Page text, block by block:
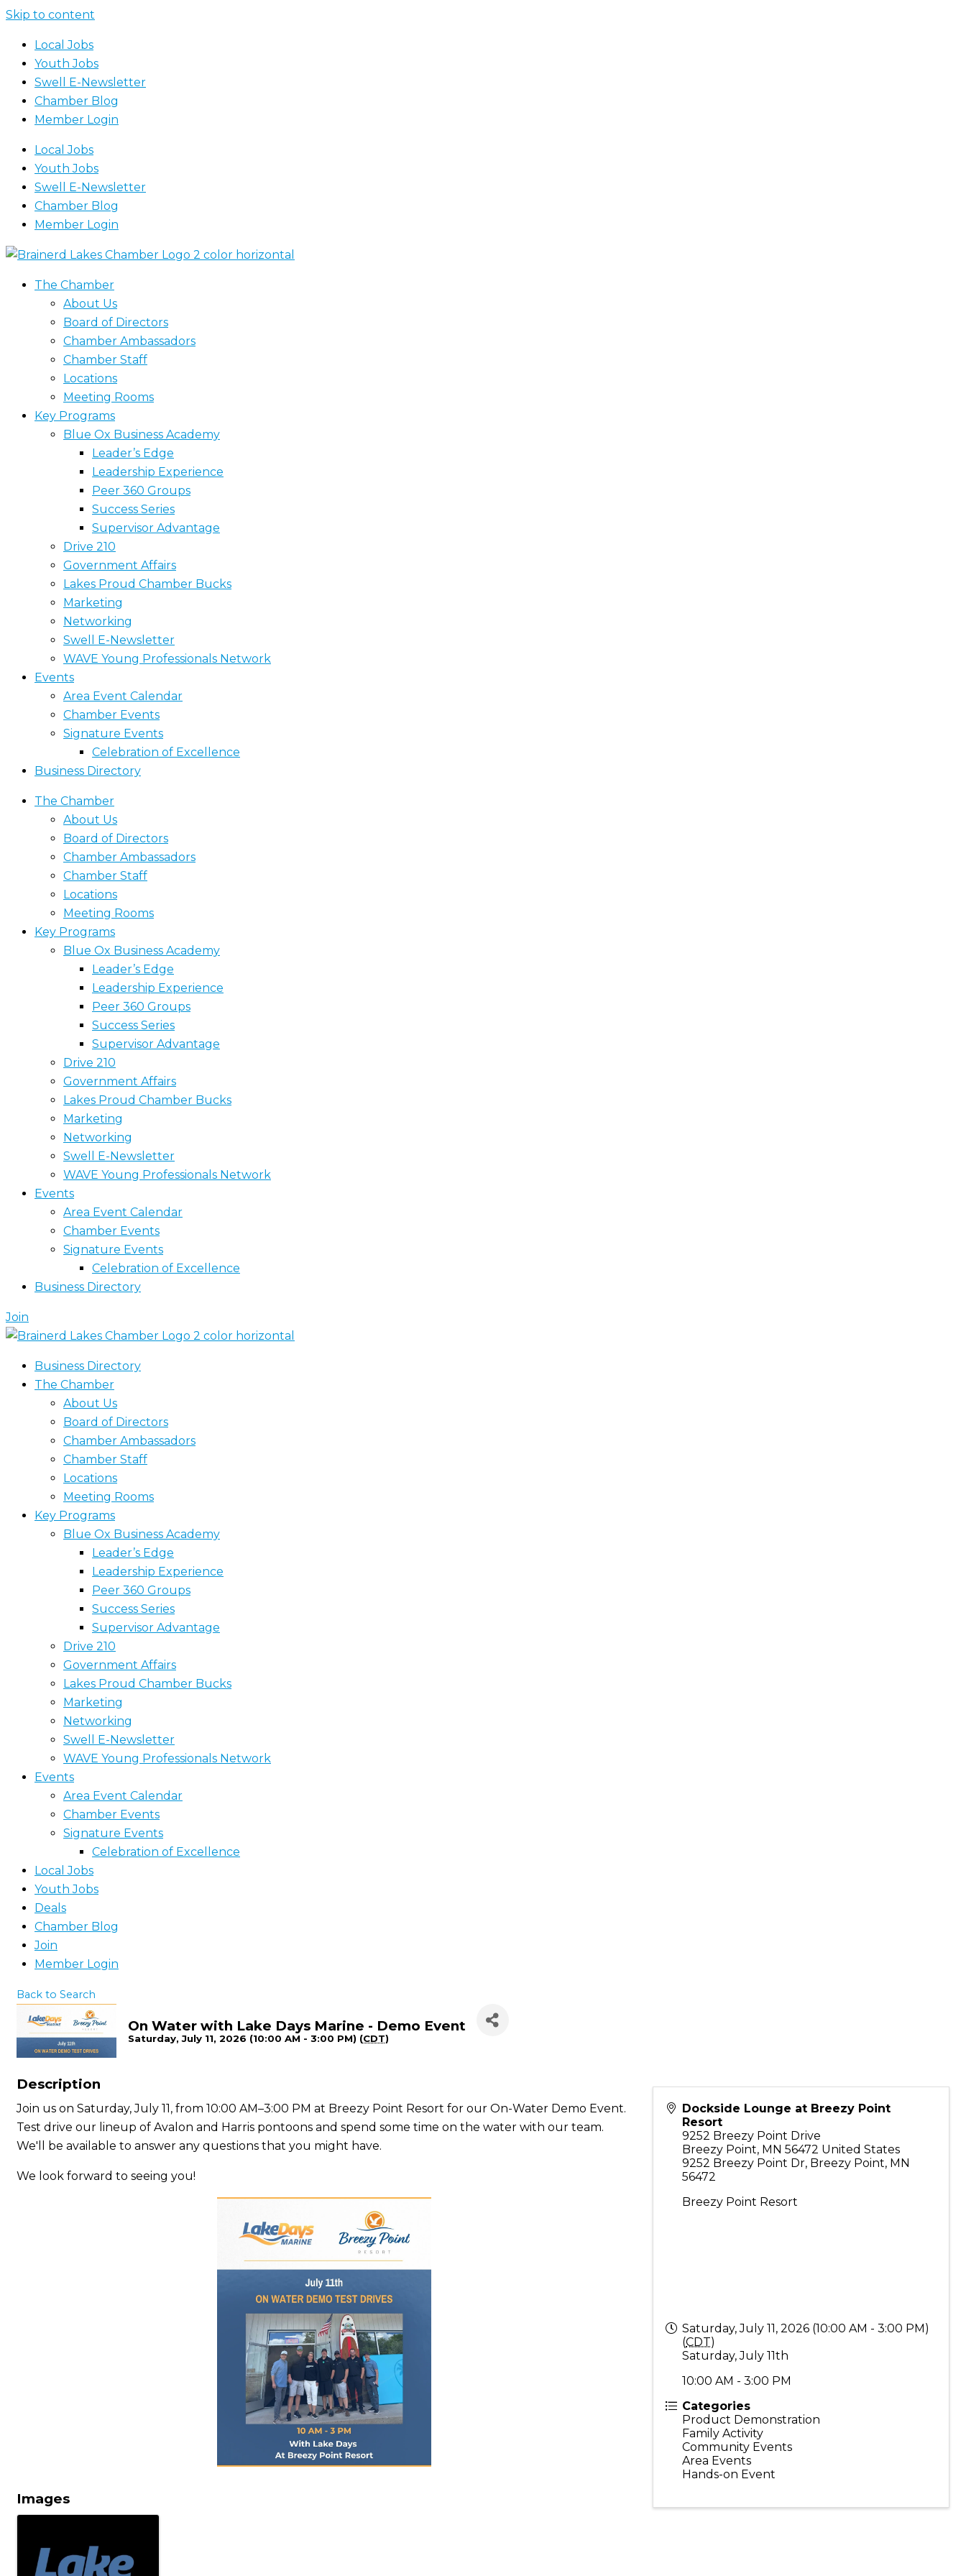
Skip to content
Local Jobs
Youth Jobs
Swell E-Newsletter
Chamber Blog
Member Login
Local Jobs
Youth Jobs
Swell E-Newsletter
Chamber Blog
Member Login
The Chamber
About Us
Board of Directors
Chamber Ambassadors
Chamber Staff
Locations
Meeting Rooms
Key Programs
Blue Ox Business Academy
Leader’s Edge
Leadership Experience
Peer 360 Groups
Success Series
Supervisor Advantage
Drive 210
Government Affairs
Lakes Proud Chamber Bucks
Marketing
Networking
Swell E-Newsletter
WAVE Young Professionals Network
Events
Area Event Calendar
Chamber Events
Signature Events
Celebration of Excellence
Business Directory
The Chamber
About Us
Board of Directors
Chamber Ambassadors
Chamber Staff
Locations
Meeting Rooms
Key Programs
Blue Ox Business Academy
Leader’s Edge
Leadership Experience
Peer 360 Groups
Success Series
Supervisor Advantage
Drive 210
Government Affairs
Lakes Proud Chamber Bucks
Marketing
Networking
Swell E-Newsletter
WAVE Young Professionals Network
Events
Area Event Calendar
Chamber Events
Signature Events
Celebration of Excellence
Business Directory
Join
Business Directory
The Chamber
About Us
Board of Directors
Chamber Ambassadors
Chamber Staff
Locations
Meeting Rooms
Key Programs
Blue Ox Business Academy
Leader’s Edge
Leadership Experience
Peer 360 Groups
Success Series
Supervisor Advantage
Drive 210
Government Affairs
Lakes Proud Chamber Bucks
Marketing
Networking
Swell E-Newsletter
WAVE Young Professionals Network
Events
Area Event Calendar
Chamber Events
Signature Events
Celebration of Excellence
Local Jobs
Youth Jobs
Deals
Chamber Blog
Join
Member Login
Back to Search
On Water with Lake Days Marine - Demo Event
Saturday, July 11, 2026 (10:00 AM - 3:00 PM) (CDT)
Description
Join us on Saturday, July 11, from 10:00 AM–3:00 PM at Breezy Point Resort for our On-Water Demo Event.
Test drive our lineup of Avalon and Harris pontoons and spend some time on the water with our team.
We'll be available to answer any questions that you might have.
We look forward to seeing you!
Images
Dockside Lounge at Breezy Point
Resort
9252 Breezy Point Drive
Breezy Point, MN 56472 United States
9252 Breezy Point Dr, Breezy Point, MN
56472
Breezy Point Resort
Saturday, July 11, 2026 (10:00 AM - 3:00 PM)
(CDT)
Saturday, July 11th
10:00 AM - 3:00 PM
Categories
Product Demonstration
Family Activity
Community Events
Area Events
Hands-on Event